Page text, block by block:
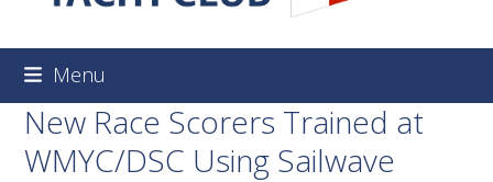
Menu
New Race Scorers Trained at
WMYC/DSC Using Sailwave